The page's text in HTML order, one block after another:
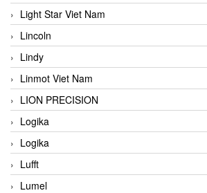
Light Star Viet Nam
Lincoln
Lindy
Linmot Viet Nam
LION PRECISION
Logika
Logika
Lufft
Lumel